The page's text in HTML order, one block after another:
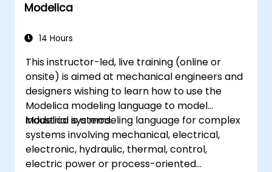
Modelica
14 Hours
This instructor-led, live training (online or
onsite) is aimed at mechanical engineers and
designers wishing to learn how to use the
Modelica modeling language to model
industrial systems.
Modelica is a modeling language for complex
systems involving mechanical, electrical,
electronic, hydraulic, thermal, control,
electric power or process-oriented